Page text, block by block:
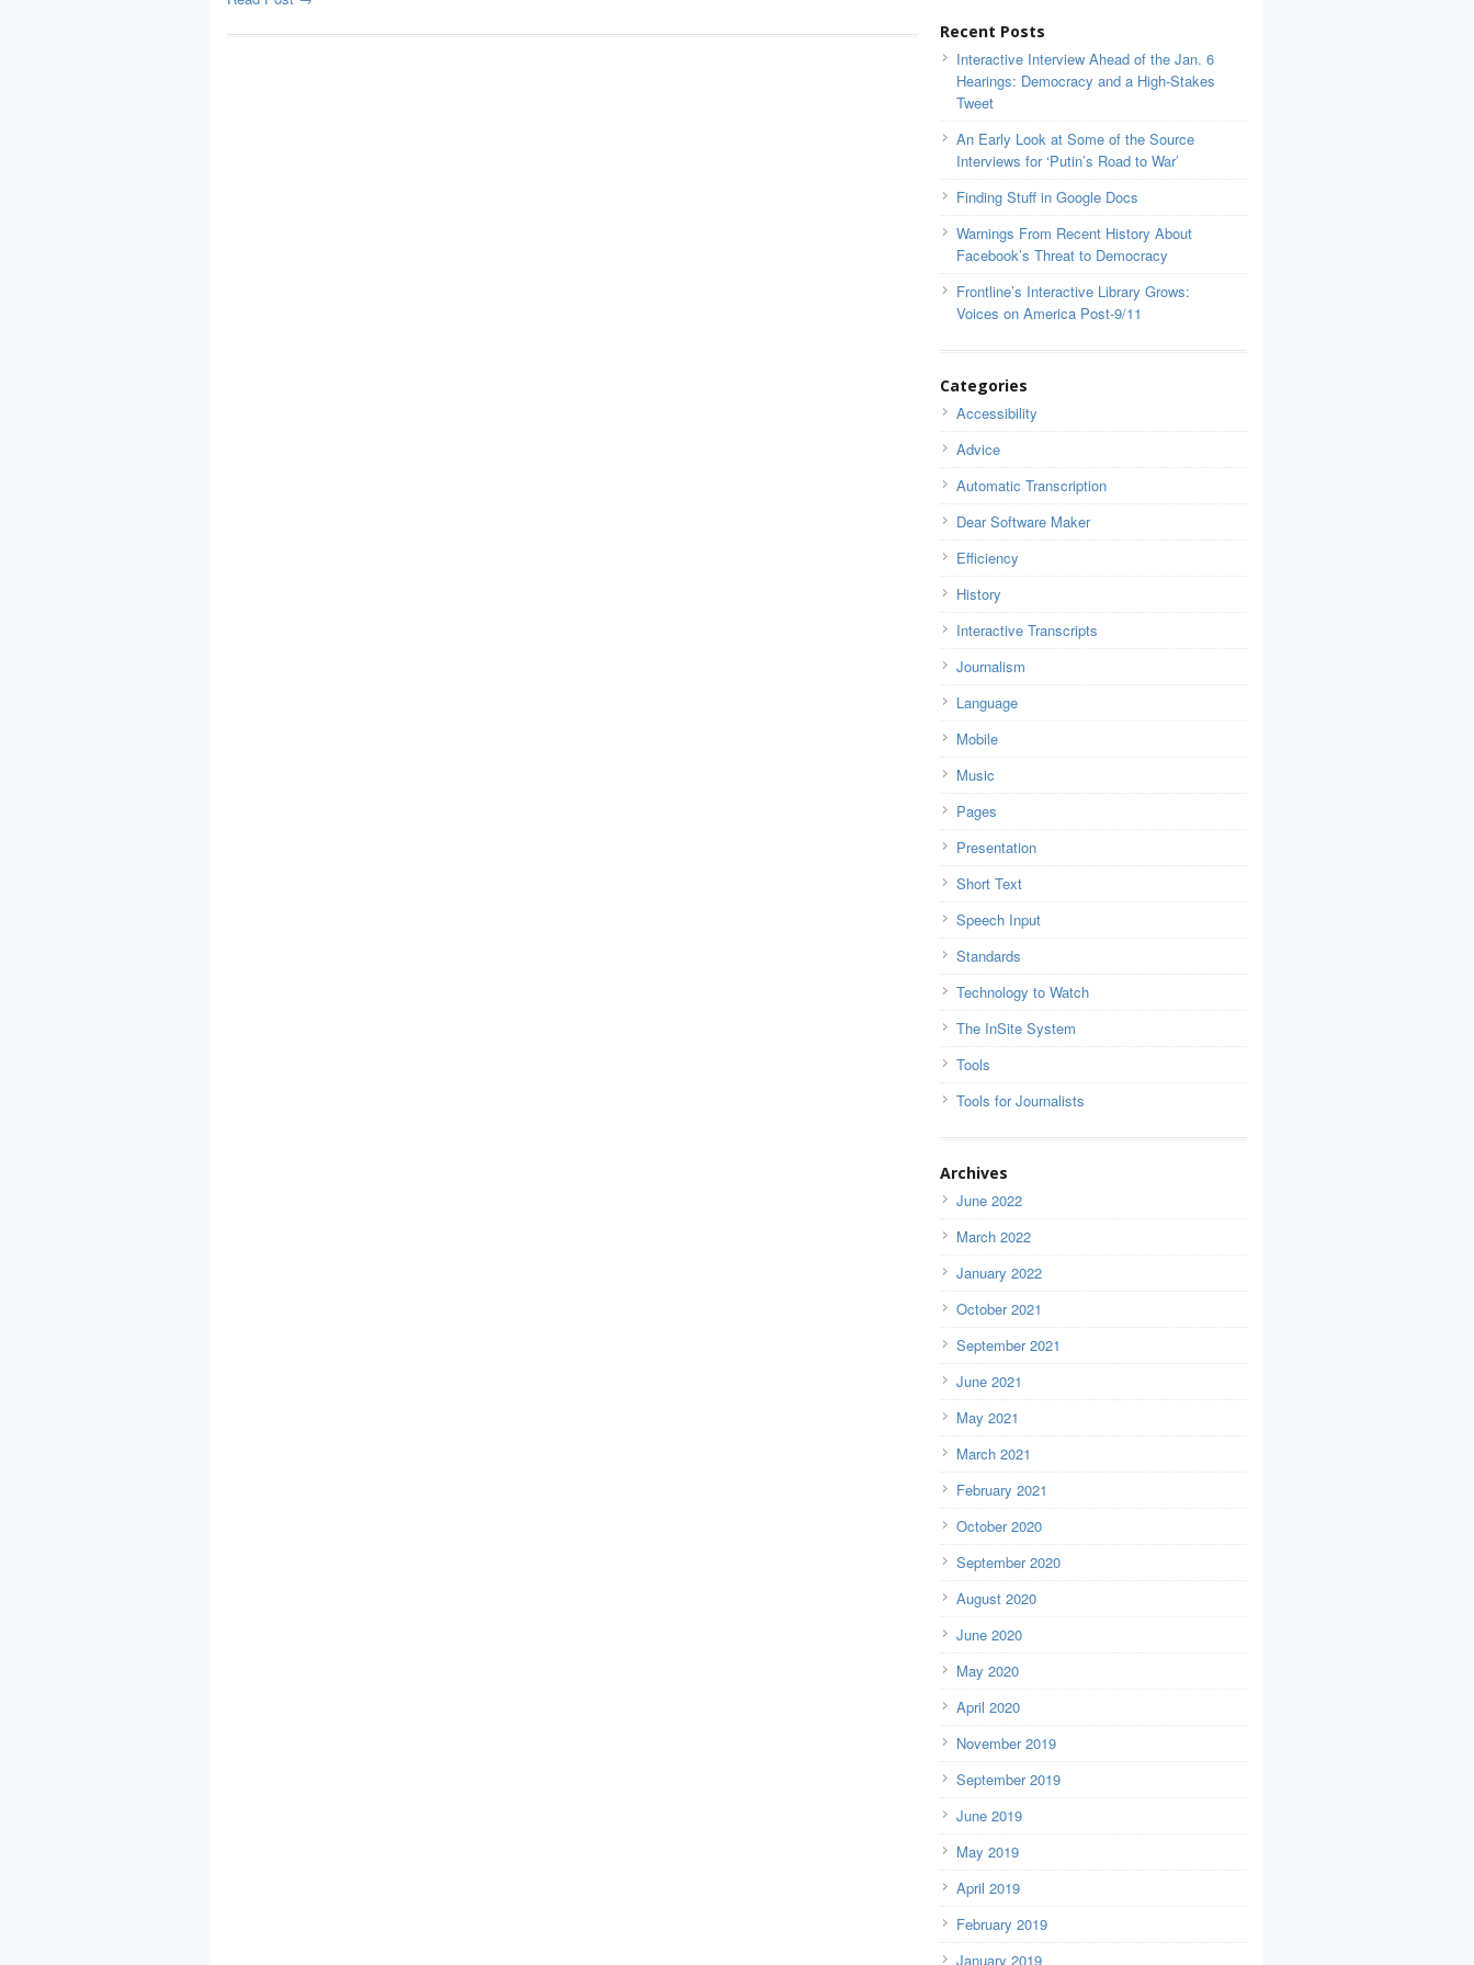
Recent Posts
Interactive Interview Ahead of the Jan. 6
Hearings: Democracy and a High-Stakes
Tweet
An Early Look at Some of the Source
Interviews for ‘Putin’s Road to War’
Finding Stuff in Google Docs
Warnings From Recent History About
Facebook’s Threat to Democracy
Frontline’s Interactive Library Grows:
Voices on America Post-9/11
Categories
Accessibility
Advice
Automatic Transcription
Dear Software Maker
Efficiency
History
Interactive Transcripts
Journalism
Language
Mobile
Music
Pages
Presentation
Short Text
Speech Input
Standards
Technology to Watch
The InSite System
Tools
Tools for Journalists
Archives
June 2022
March 2022
January 2022
October 2021
September 2021
June 2021
May 2021
March 2021
February 2021
October 2020
September 2020
August 2020
June 2020
May 2020
April 2020
November 2019
September 2019
June 2019
May 2019
April 2019
February 2019
January 2019